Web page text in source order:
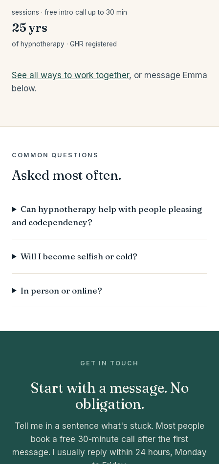
sessions · free intro call up to 30 min
25 yrs
of hypnotherapy · GHR registered
See all ways to work together, or message Emma
below.
COMMON QUESTIONS
Asked most often.
Can hypnotherapy help with people pleasing
and codependency?
Will I become selfish or cold?
In person or online?
GET IN TOUCH
Start with a message. No
obligation.
Tell me in a sentence what's stuck. Most people
book a free 30-minute call after the first
message. I usually reply within 24 hours, Monday